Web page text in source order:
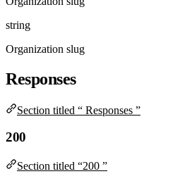
string
Organization slug
Responses
Section titled “ Responses ”
200
Section titled “200 ”